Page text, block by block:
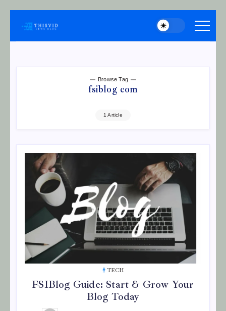
thisvid
Browse Tag
fsiblog com
1 Article
TECH
FSIBlog Guide: Start & Grow Your
Blog Today